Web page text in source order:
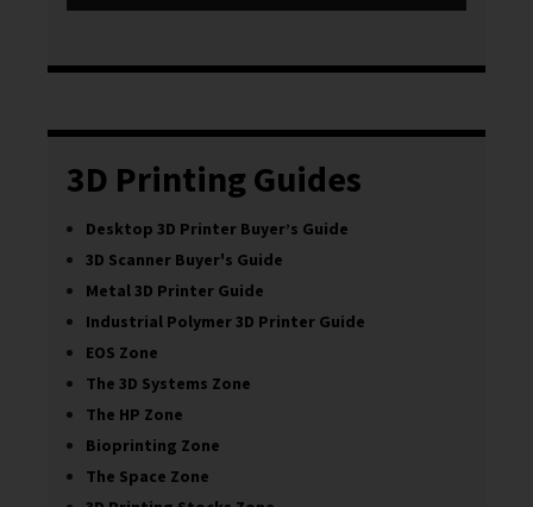
3D Printing Guides
Desktop 3D Printer Buyer’s Guide
3D Scanner Buyer's Guide
Metal 3D Printer Guide
Industrial Polymer 3D Printer Guide
EOS Zone
The 3D Systems Zone
The HP Zone
Bioprinting Zone
The Space Zone